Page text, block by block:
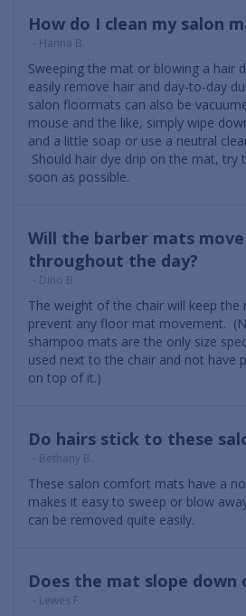
How do I clean my salon
- Hanna B.
Sweeping the mat or blowing a hair
easily remove hair and day-to-day
salon floormats can also be
mouse and the like, simply wipe
and a little soap or use a neutral
Should hair dye drip on the mat, try
soon as possible.
Will the barber mats
throughout the day?
- Dino B.
The weight of the chair will keep the
prevent any floor mat movement.
shampoo mats are the only size
used next to the chair and not have
on top of it.)
Do hairs stick to these
- Bethany B.
These salon comfort mats have a
makes it easy to sweep or blow
can be removed quite easily.
Does the mat slope down
- Lewes F.